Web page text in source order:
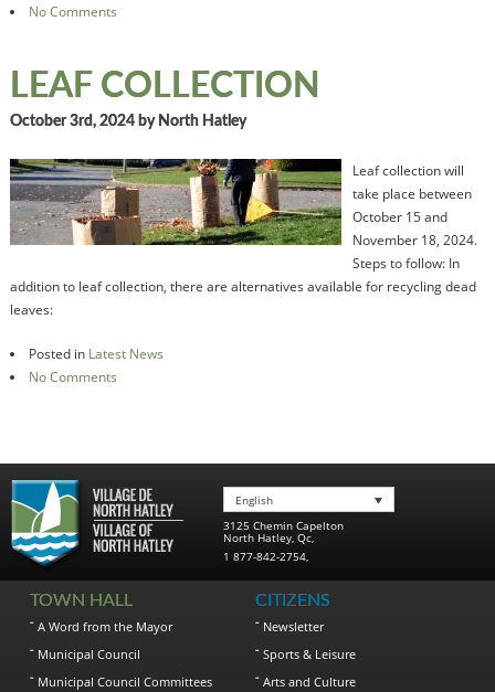
No Comments
LEAF COLLECTION
October 3rd, 2024 by North Hatley
Leaf collection will
take place between
October 15 and
November 18, 2024.
Steps to follow: In
addition to leaf collection, there are alternatives available for recycling dead
leaves:
Posted in Latest News
No Comments
English
3125 Chemin Capelton
North Hatley, Qc,
1 877-842-2754,
TOWN HALL
A Word from the Mayor
Municipal Council
Municipal Council Committees
CITIZENS
Newsletter
Sports & Leisure
Arts and Culture